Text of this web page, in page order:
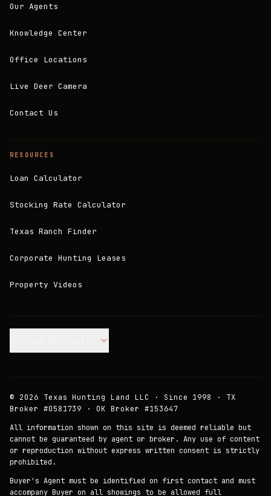
Our Agents
Knowledge Center
Office Locations
Live Deer Camera
Contact Us
RESOURCES
Loan Calculator
Stocking Rate Calculator
Texas Ranch Finder
Corporate Hunting Leases
Property Videos
© 2026 Texas Hunting Land LLC · Since 1998 · TX
Broker #0581739 · OK Broker #153647
All information shown on this site is deemed reliable but
cannot be guaranteed by agent or broker. Any use of content
or reproduction without express written consent is strictly
prohibited.
Buyer's Agent must be identified on first contact and must
accompany Buyer on all showings to be allowed full